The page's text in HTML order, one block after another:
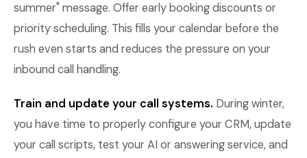
summer" message. Offer early booking discounts or
priority scheduling. This fills your calendar before the
rush even starts and reduces the pressure on your
inbound call handling.
Train and update your call systems. During winter,
you have time to properly configure your CRM, update
your call scripts, test your AI or answering service, and